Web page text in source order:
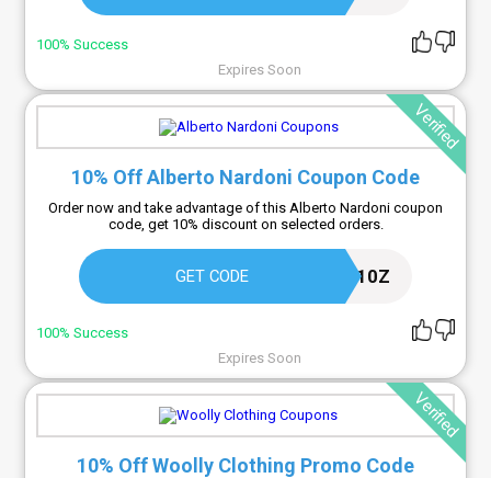
100% Success
Expires Soon
Verified
10% Off Alberto Nardoni Coupon Code
Order now and take advantage of this Alberto Nardoni coupon
code, get 10% discount on selected orders.
GET CODE NARDONI10Z
100% Success
Expires Soon
Verified
10% Off Woolly Clothing Promo Code